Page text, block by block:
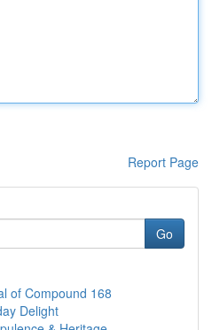
Report Page
Go
of Compound 168
Delight